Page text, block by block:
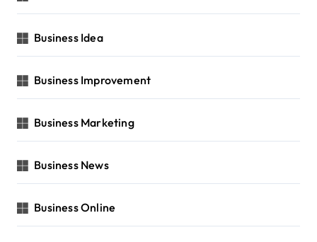
Business Idea
Business Improvement
Business Marketing
Business News
Business Online